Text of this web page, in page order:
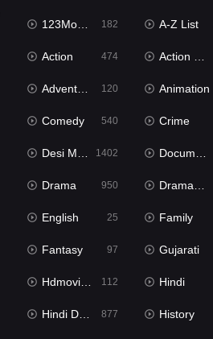
123Movies 182 A-Z List
Action 474 Action & Adventure
Adventure 120 Animation
Comedy 540 Crime
Desi Movies 1402 Documentary
Drama 950 Dramacool
English 25 Family
Fantasy 97 Gujarati
Hdmovie2 112 Hindi
Hindi Dubbed 877 History